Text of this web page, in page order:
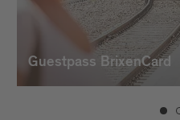
Guestpass BrixenCard